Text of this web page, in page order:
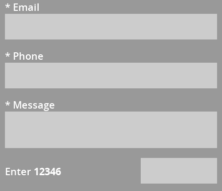
* Email
* Phone
* Message
Enter 12346